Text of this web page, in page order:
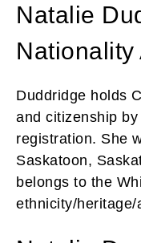
Natalie
Nationality
Duddridge holds
and citizenship
registration. She
Saskatoon,
belongs to the
ethnicity/heritage/